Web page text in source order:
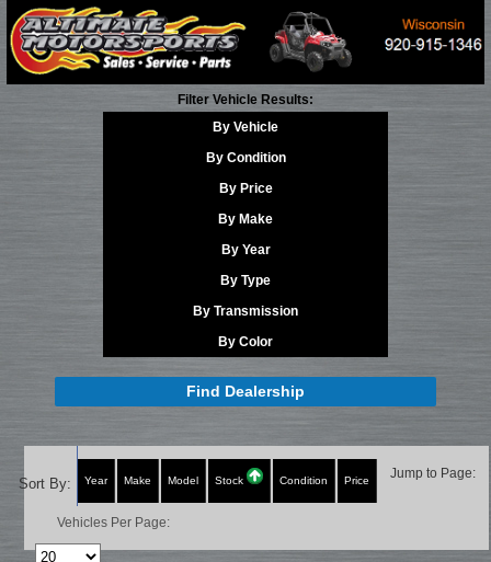
Filter Vehicle Results:
By Vehicle
By Condition
By Price
By Make
By Year
By Type
By Transmission
By Color
Find Dealership
Sort By: Year Make Model Stock Condition Price Jump to Page:
Vehicles Per Page: